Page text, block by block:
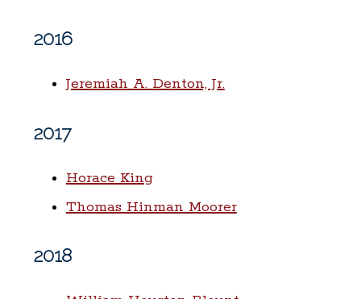
2016
Jeremiah A. Denton, Jr.
2017
Horace King
Thomas Hinman Moorer
2018